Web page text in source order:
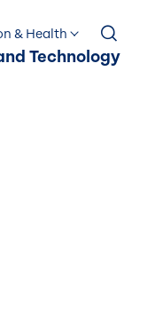
Technology
& Health